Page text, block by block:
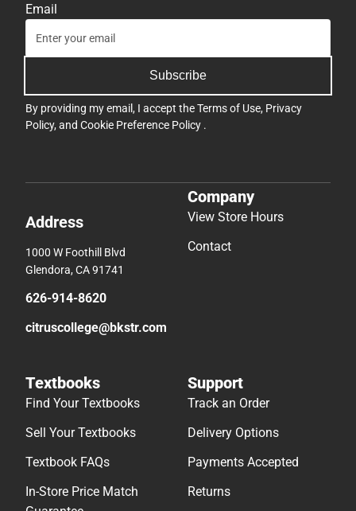
Email
Subscribe
By providing my email, I accept theTerms of Use, Privacy
Policy, and Cookie Preference Policy .
Address
1000 W Foothill Blvd
Glendora, CA 91741
626-914-8620
citruscollege@bkstr.com
Company
View Store Hours
Contact
Textbooks
Find Your Textbooks
Sell Your Textbooks
Textbook FAQs
In-Store Price Match
Support
Track an Order
Delivery Options
Payments Accepted
Returns